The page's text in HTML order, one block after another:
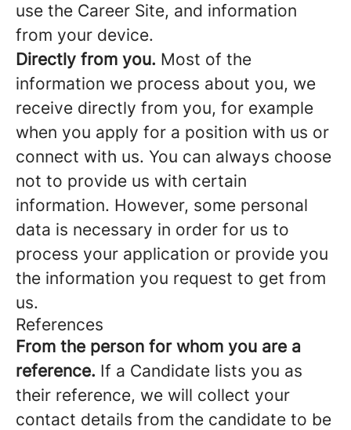
use the Career Site, and information
from your device.
Directly from you. Most of the
information we process about you, we
receive directly from you, for example
when you apply for a position with us or
connect with us. You can always choose
not to provide us with certain
information. However, some personal
data is necessary in order for us to
process your application or provide you
the information you request to get from
us.
References
From the person for whom you are a
reference. If a Candidate lists you as
their reference, we will collect your
contact details from the candidate to be